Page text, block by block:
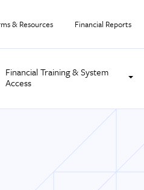
& Resources Financial Reports
Financial Training & System
Access